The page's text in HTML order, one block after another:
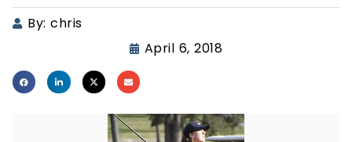
By: chris
April 6, 2018